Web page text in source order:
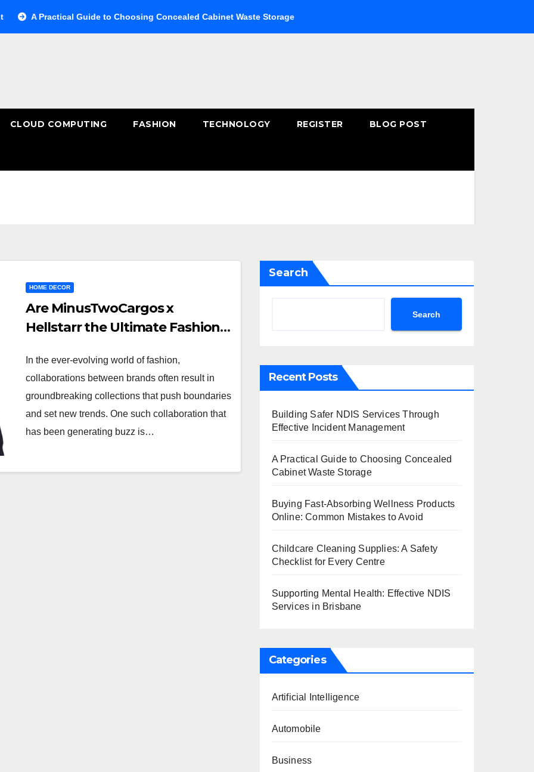
Practical Guide to Choosing Concealed Cabinet Waste Storage Buying Fast-Absorbing Wellness Products Online:
CLOUD COMPUTING FASHION TECHNOLOGY REGISTER BLOG POST
HOME DECOR
Are MinusTwoCargos x
Hellstarr the Ultimate Fashion
In the ever-evolving world of fashion,
collaborations between brands often result in
groundbreaking collections that push boundaries
and set new trends. One such collaboration that
has been generating buzz is…
Search
Search
Recent Posts
Building Safer NDIS Services Through
Effective Incident Management
A Practical Guide to Choosing Concealed
Cabinet Waste Storage
Buying Fast-Absorbing Wellness Products
Online: Common Mistakes to Avoid
Childcare Cleaning Supplies: A Safety
Checklist for Every Centre
Supporting Mental Health: Effective NDIS
Services in Brisbane
Categories
Artificial Intelligence
Automobile
Business